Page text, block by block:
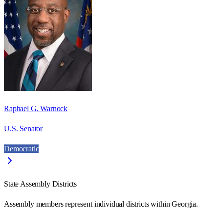
Raphael G. Warnock
U.S. Senator
Democratic
State Assembly Districts
Assembly members represent individual districts within Georgia.